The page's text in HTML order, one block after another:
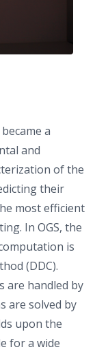
a
and
of the
their
most efficient
In OGS, the
is
(DDC).
are handled by
are solved by
upon the
for a wide